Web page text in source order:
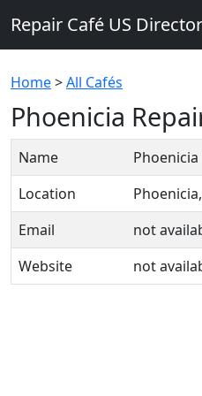
Repair Café US
Home>All Cafés
Phoenicia
Name
Location
Email
not
Website
not